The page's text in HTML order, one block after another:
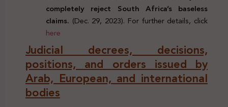
completely reject South Africa’s baseless
claims. (Dec. 29, 2023). For further details, click
here
Judicial decrees, decisions,
positions, and orders issued by
Arab, European, and international
bodies